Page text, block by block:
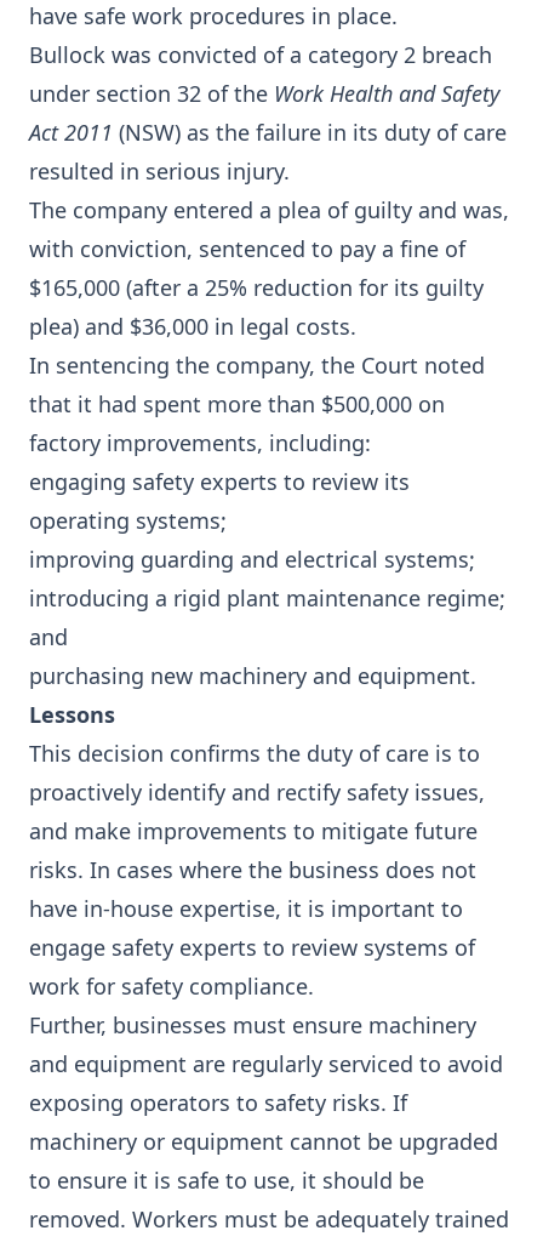
have safe work procedures in place.
Bullock was convicted of a category 2 breach
under section 32 of the Work Health and Safety
Act 2011 (NSW) as the failure in its duty of care
resulted in serious injury.
The company entered a plea of guilty and was,
with conviction, sentenced to pay a fine of
$165,000 (after a 25% reduction for its guilty
plea) and $36,000 in legal costs.
In sentencing the company, the Court noted
that it had spent more than $500,000 on
factory improvements, including:
engaging safety experts to review its
operating systems;
improving guarding and electrical systems;
introducing a rigid plant maintenance regime;
and
purchasing new machinery and equipment.
Lessons
This decision confirms the duty of care is to
proactively identify and rectify safety issues,
and make improvements to mitigate future
risks. In cases where the business does not
have in-house expertise, it is important to
engage safety experts to review systems of
work for safety compliance.
Further, businesses must ensure machinery
and equipment are regularly serviced to avoid
exposing operators to safety risks. If
machinery or equipment cannot be upgraded
to ensure it is safe to use, it should be
removed. Workers must be adequately trained